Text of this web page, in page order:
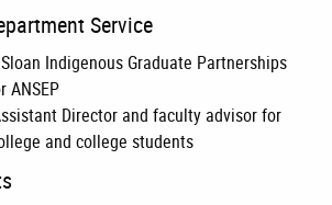
Service
Indigenous Graduate Partnerships
ANSEP
Director and faculty advisor for
and college students